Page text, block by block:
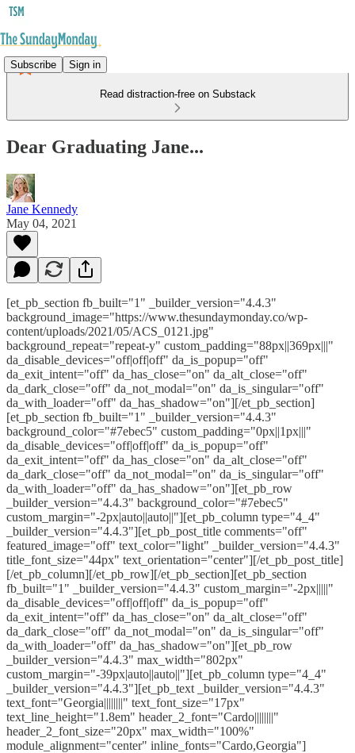
Subscribe Sign in
Read distraction-free on Substack
Dear Graduating Jane...
Jane Kennedy
May 04, 2021
[et_pb_section fb_built="1" _builder_version="4.4.3"
background_image="https://www.thesundaymonday.co/wp-
content/uploads/2021/05/ACS_0121.jpg"
background_repeat="repeat-y" custom_padding="88px||369px|||"
da_disable_devices="off|off|off" da_is_popup="off"
da_exit_intent="off" da_has_close="on" da_alt_close="off"
da_dark_close="off" da_not_modal="on" da_is_singular="off"
da_with_loader="off" da_has_shadow="on"][/et_pb_section]
[et_pb_section fb_built="1" _builder_version="4.4.3"
background_color="#7ebec5" custom_padding="0px||1px|||"
da_disable_devices="off|off|off" da_is_popup="off"
da_exit_intent="off" da_has_close="on" da_alt_close="off"
da_dark_close="off" da_not_modal="on" da_is_singular="off"
da_with_loader="off" da_has_shadow="on"][et_pb_row
_builder_version="4.4.3" background_color="#7ebec5"
custom_margin="-2px|auto||auto||"][et_pb_column type="4_4"
_builder_version="4.4.3"][et_pb_post_title comments="off"
featured_image="off" text_color="light" _builder_version="4.4.3"
title_font_size="44px" text_orientation="center"][/et_pb_post_title]
[/et_pb_column][/et_pb_row][/et_pb_section][et_pb_section
fb_built="1" _builder_version="4.4.3" custom_margin="-2px|||||"
da_disable_devices="off|off|off" da_is_popup="off"
da_exit_intent="off" da_has_close="on" da_alt_close="off"
da_dark_close="off" da_not_modal="on" da_is_singular="off"
da_with_loader="off" da_has_shadow="on"][et_pb_row
_builder_version="4.4.3" max_width="802px"
custom_margin="-39px|auto||auto||"][et_pb_column type="4_4"
_builder_version="4.4.3"][et_pb_text _builder_version="4.4.3"
text_font="Georgia||||||||" text_font_size="17px"
text_line_height="1.8em" header_2_font="Cardo||||||||"
header_2_font_size="20px" max_width="100%"
module_alignment="center" inline_fonts="Cardo,Georgia"]